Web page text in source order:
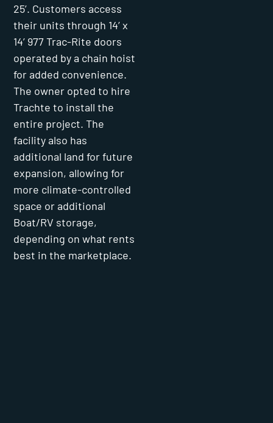
25’. Customers access
their units through 14’ x
14’ 977 Trac-Rite doors
operated by a chain hoist
for added convenience.
The owner opted to hire
Trachte to install the
entire project. The
facility also has
additional land for future
expansion, allowing for
more climate-controlled
space or additional
Boat/RV storage,
depending on what rents
best in the marketplace.